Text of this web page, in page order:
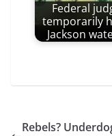
Federal
temporarily
Jackson
Rebels?